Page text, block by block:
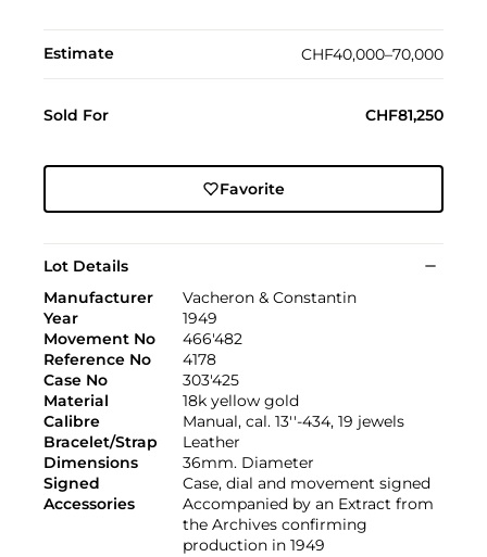
Estimate CHF40,000–70,000
Sold For CHF81,250
Favorite
Lot Details
Manufacturer
Vacheron & Constantin
Year
1949
Movement No
466'482
Reference No
4178
Case No
303'425
Material
18k yellow gold
Calibre
Manual, cal. 13''-434, 19 jewels
Bracelet/Strap
Leather
Dimensions
36mm. Diameter
Signed
Case, dial and movement signed
Accessories
Accompanied by an Extract from
the Archives confirming
production in 1949